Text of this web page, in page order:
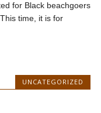
for Black beachgoers
time, it is for
UNCATEGORIZED